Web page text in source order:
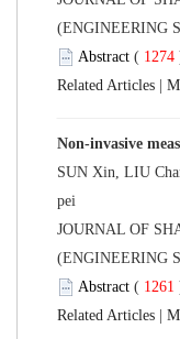
(ENGINEERING
(
|
JOURNAL OF
(ENGINEERING
(
|